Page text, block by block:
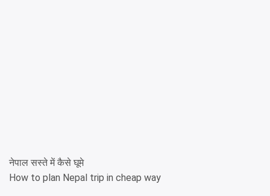
नेपाल सस्ते में कैसे घूमे
How to plan Nepal trip in cheap way